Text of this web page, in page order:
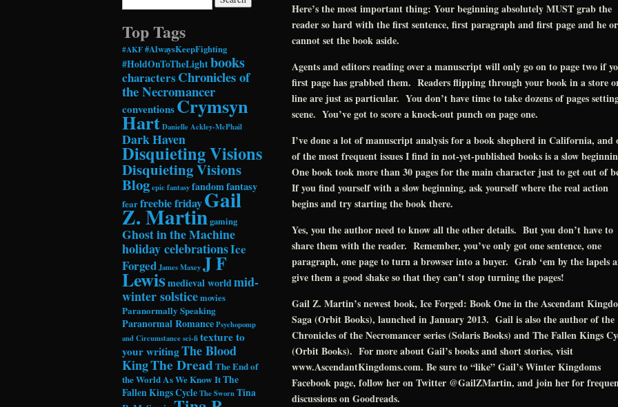
Here’s the most important thing: Your beginning absolutely MUST grab the
reader so hard with the first sentence, first paragraph and first page and he
cannot set the book aside.
Agents and editors reading over a manuscript will only go on to page two if
first page has grabbed them. Readers flipping through your book in a store
line are just as particular. You don’t have time to take dozens of pages
scene. You’ve got to score a knock-out punch on page one.
I’ve done a lot of manuscript analysis for a book shepherd in California, and
of the most frequent issues I find in not-yet-published books is a slow
One book took more than 30 pages for the main character just to get out of
If you find yourself with a slow beginning, ask yourself where the real action
begins and try starting the book there.
Yes, you the author need to know all the other details. But you don’t have to
share them with the reader. Remember, you’ve only got one sentence, one
paragraph, one page to turn a browser into a buyer. Grab ‘em by the lapels
give them a good shake so that they can’t stop turning the pages!
Gail Z. Martin’s newest book, Ice Forged: Book One in the Ascendant
Saga (Orbit Books), launched in January 2013. Gail is also the author of the
Chronicles of the Necromancer series (Solaris Books) and The Fallen Kings
(Orbit Books). For more about Gail’s books and short stories, visit
www.AscendantKingdoms.com. Be sure to “like” Gail’s Winter Kingdoms
Facebook page, follow her on Twitter @GailZMartin, and join her for
discussions on Goodreads.
Top Tags
#AKF#AlwaysKeepFighting
#HoldOnToTheLightbooks
characters Chronicles of
the Necromancer
conventionsCrymsyn
HartDanielle Ackley-McPhail
Dark Haven
Disquieting Visions
Disquieting Visions
Blogepic fantasyfandomfantasy
fearfreebie fridayGail
Z. Martingaming
Ghost in the Machine
holiday celebrationsIce
ForgedJames MaxeyJ F
Lewismedieval worldmid-
winter solsticemovies
Paranormally Speaking
Paranormal RomancePsychopomp
and Circumstancesci-fitexture to
your writingThe Blood
KingThe DreadThe End of
the World As We Know ItThe
Fallen Kings CycleThe SwornTina